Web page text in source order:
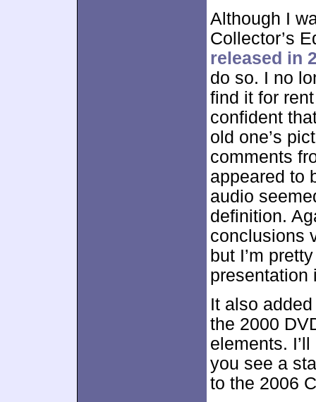
Although I
Collector’s
released in
do so. I no
find it for
confident
old one’s
comments
appeared to
audio
definition.
conclusions
but I’m
presentation
It also
the 2000
elements.
you see a
to the 2006